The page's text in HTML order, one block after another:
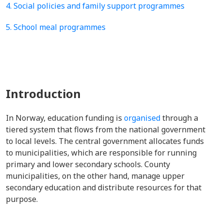
4. Social policies and family support programmes
5. School meal programmes
Introduction
In Norway, education funding is organisedthrough a
tiered system that flows from the national government
to local levels. The central government allocates funds
to municipalities, which are responsible for running
primary and lower secondary schools. County
municipalities, on the other hand, manage upper
secondary education and distribute resources for that
purpose.